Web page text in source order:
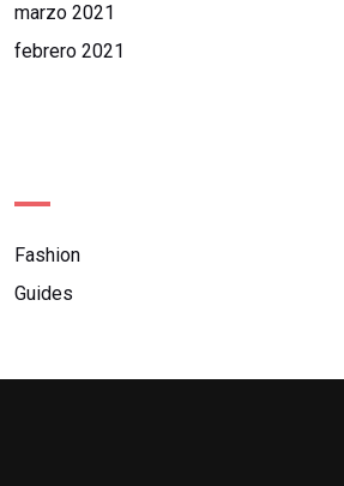
marzo 2021
febrero 2021
Fashion
Guides